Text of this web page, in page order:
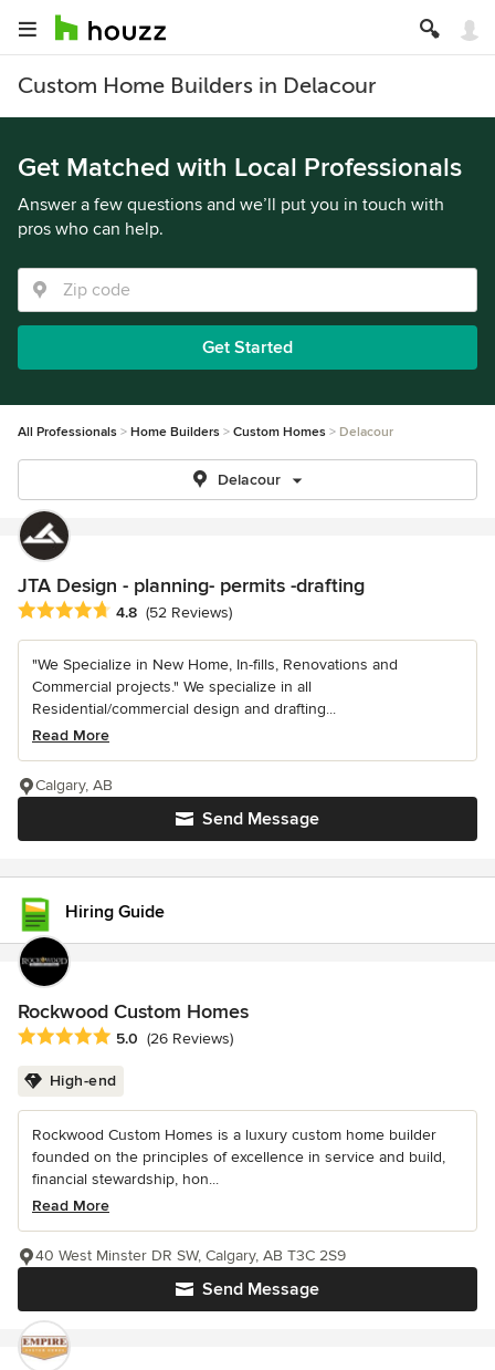
Custom Home Builders in Delacour
Get Matched with Local Professionals
Answer a few questions and we’ll put you in touch with
pros who can help.
Get Started
All Professionals Home Builders Custom Homes Delacour
Delacour
JTA Design - planning- permits -drafting
Average rating: 4.8 out of 5 stars
4.8 (52 Reviews)
"We Specialize in New Home, In-fills, Renovations and
Commercial projects." We specialize in all
Residential/commercial design and drafting...
Read More
Send Message
Calgary, AB
Hiring Guide
Rockwood Custom Homes
Average rating: 5 out of 5 stars
5.0 (26 Reviews)
High-end
Rockwood Custom Homes is a luxury custom home builder
founded on the principles of excellence in service and build,
financial stewardship, hon...
Read More
Send Message
40 West Minster DR SW, Calgary, AB T3C 2S9